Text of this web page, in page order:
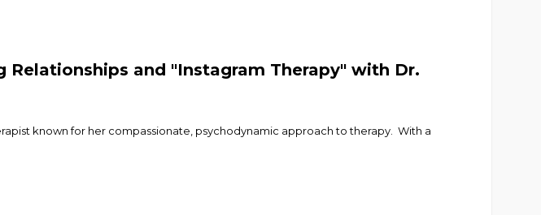
and "Instagram Therapy" with Dr.
known for her compassionate, psychodynamic approach to therapy. With a